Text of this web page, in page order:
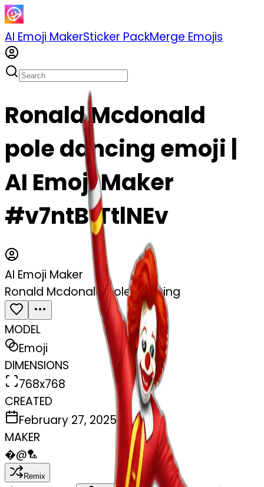
AI Emoji MakerSticker PackMerge Emojis
Ronald Mcdonald
pole dancing emoji |
AI Emoji Maker
#v7ntBfTtlNEv
AI Emoji Maker
Ronald Mcdonald pole dancing
MODEL
Emoji
DIMENSIONS
768x768
CREATED
February 27, 2025
MAKER
�@🏸
Remix